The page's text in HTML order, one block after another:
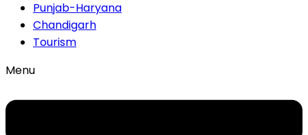
Punjab-Haryana
Chandigarh
Tourism
Menu